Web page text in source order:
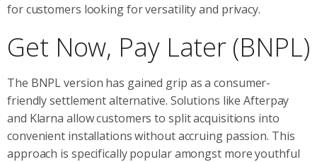
for customers looking for versatility and privacy.
Get Now, Pay Later (BNPL)
The BNPL version has gained grip as a consumer-
friendly settlement alternative. Solutions like Afterpay
and Klarna allow customers to split acquisitions into
convenient installations without accruing passion. This
approach is specifically popular amongst more youthful